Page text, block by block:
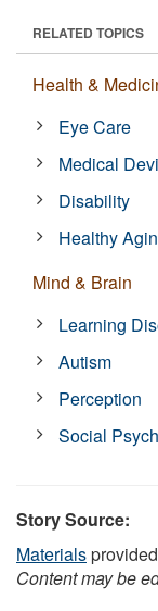
RELATED TOPICS
Health &
Eye Care
Medical
Disability
Healthy
Mind & Brain
Learning
Autism
Perception
Social
Story Source:
Materials
Content may be